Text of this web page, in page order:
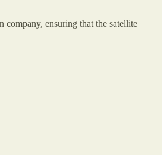
company, ensuring that the satellite